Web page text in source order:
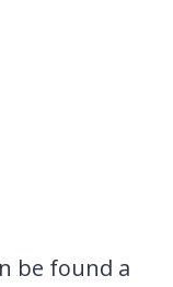
be found a